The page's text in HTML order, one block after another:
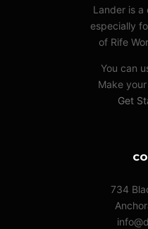
Lander is a
especially
of Rife
You can
Make
Get
734